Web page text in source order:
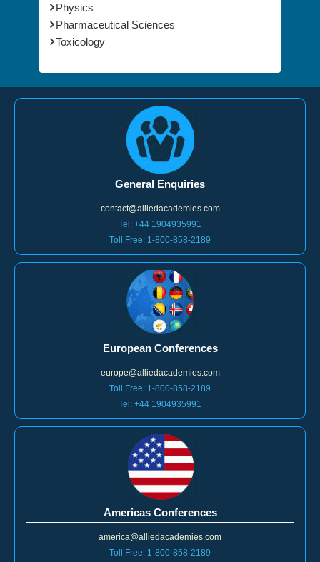
Physics
Pharmaceutical Sciences
Toxicology
General Enquiries
contact@alliedacademies.com
Tel: +44 1904935991
Toll Free: 1-800-858-2189
European Conferences
europe@alliedacademies.com
Toll Free: 1-800-858-2189
Tel: +44 1904935991
Americas Conferences
america@alliedacademies.com
Toll Free: 1-800-858-2189